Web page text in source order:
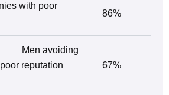
with poor
86%
reputation
67%